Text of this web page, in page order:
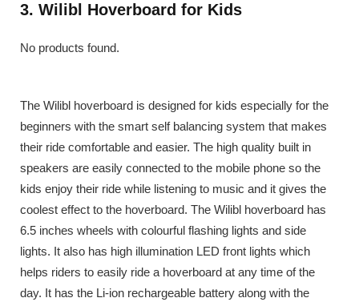
3. Wilibl Hoverboard for Kids
No products found.
The Wilibl hoverboard is designed for kids especially for the
beginners with the smart self balancing system that makes
their ride comfortable and easier. The high quality built in
speakers are easily connected to the mobile phone so the
kids enjoy their ride while listening to music and it gives the
coolest effect to the hoverboard. The Wilibl hoverboard has
6.5 inches wheels with colourful flashing lights and side
lights. It also has high illumination LED front lights which
helps riders to easily ride a hoverboard at any time of the
day. It has the Li-ion rechargeable battery along with the